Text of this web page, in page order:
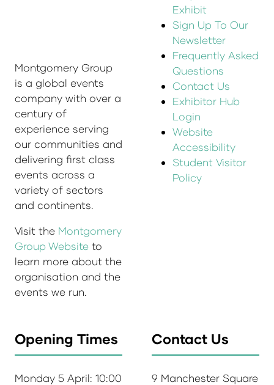
Montgomery Group
is a global events
company with over a
century of
experience serving
our communities and
delivering first class
events across a
variety of sectors
and continents.
Visit the Montgomery
Group Website to
learn more about the
organisation and the
events we run.
Exhibit
Sign Up To Our
Newsletter
Frequently Asked
Questions
Contact Us
Exhibitor Hub
Login
Website
Accessibility
Student Visitor
Policy
Opening Times
Monday 5 April: 10:00
Contact Us
9 Manchester Square